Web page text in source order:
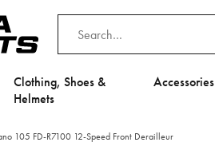
Clothing, Shoes &
Helmets
Accessories
105 FD-R7100 12-Speed Front Derailleur